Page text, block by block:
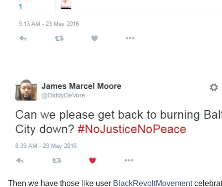
Then we have those like user BlackRevoltMovement